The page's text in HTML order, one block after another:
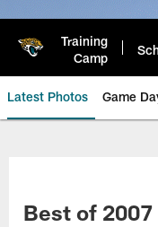
Training
Camp
Latest Photos Game
Best of 2007